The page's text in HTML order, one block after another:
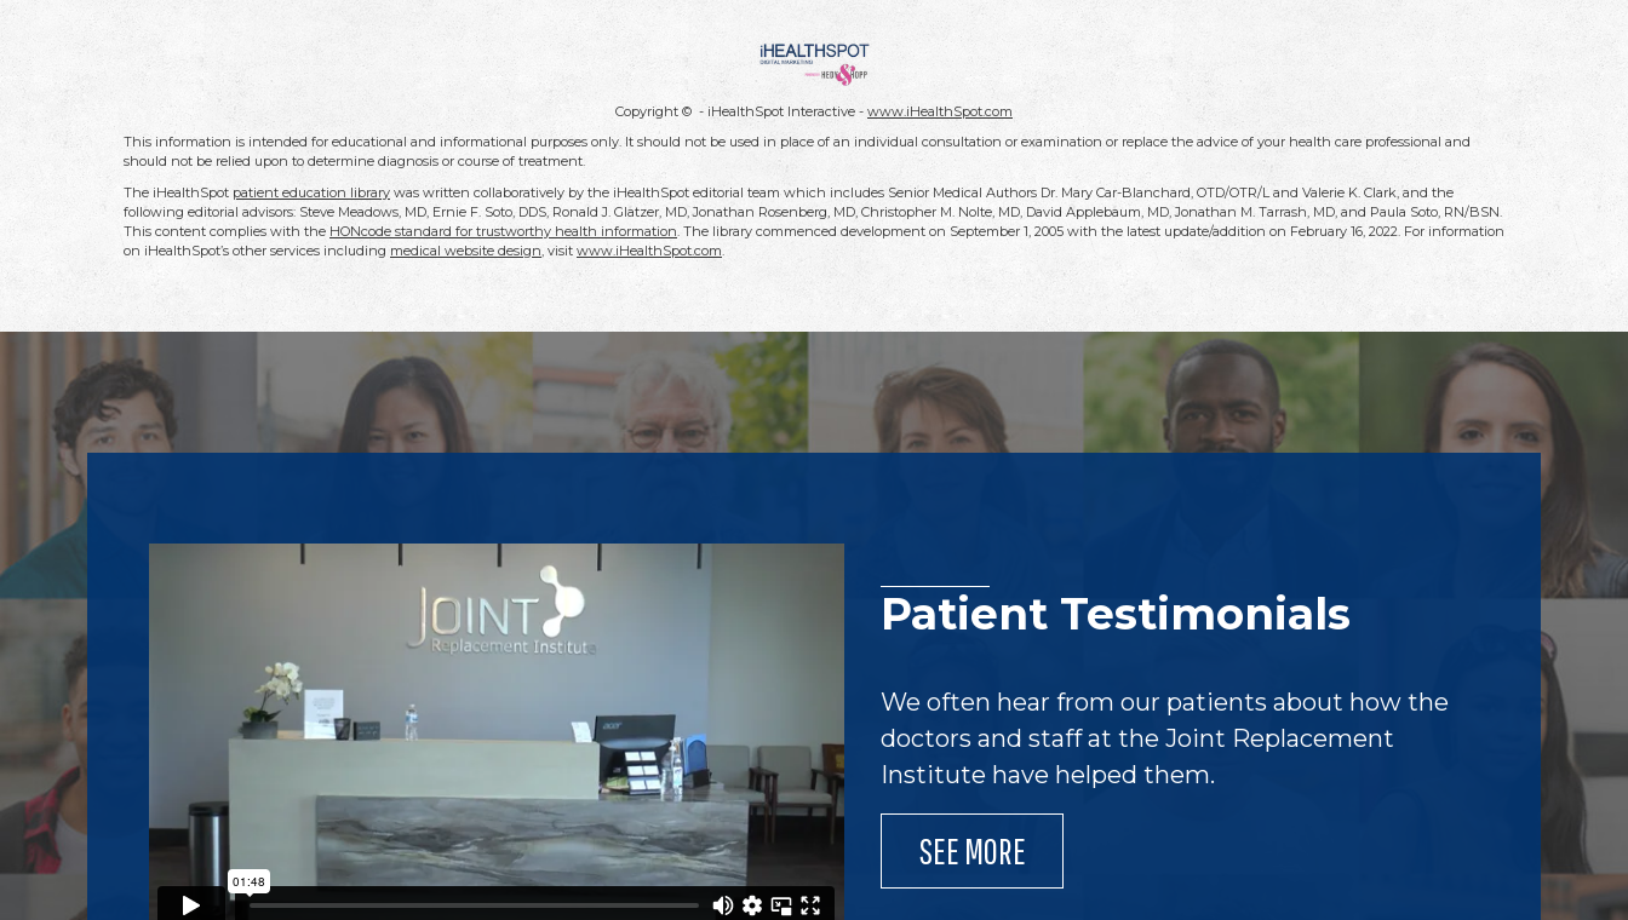
Copyright © - iHealthSpot Interactive - www.iHealthSpot.com
This information is intended for educational and informational purposes only. It should not be used in place of an individual consultation or examination or replace the advice of your health care professional and
should not be relied upon to determine diagnosis or course of treatment.
The iHealthSpot patient education library was written collaboratively by the iHealthSpot editorial team which includes Senior Medical Authors Dr. Mary Car-Blanchard, OTD/OTR/L and Valerie K. Clark, and the
following editorial advisors: Steve Meadows, MD, Ernie F. Soto, DDS, Ronald J. Glatzer, MD, Jonathan Rosenberg, MD, Christopher M. Nolte, MD, David Applebaum, MD, Jonathan M. Tarrash, MD, and Paula Soto, RN/BSN.
This content complies with the HONcode standard for trustworthy health information . The library commenced development on September 1, 2005 with the latest update/addition on February 16, 2022 . For information
on iHealthSpot’s other services including medical website design , visit www.iHealthSpot.com
Footer
Patient Testimonials
We often hear from our patients about how the
doctors and staff at the Joint Replacement
Institute have helped them.
SEE MORE